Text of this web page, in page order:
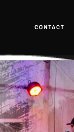
CONTACT